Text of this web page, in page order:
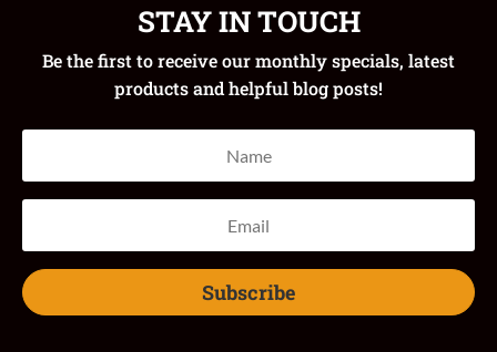
STAY IN TOUCH
Be the first to receive our monthly specials, latest
products and helpful blog posts!
Subscribe